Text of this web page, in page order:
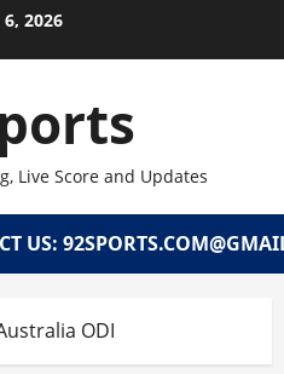
2026
Live Score and Updates
US:
ODI